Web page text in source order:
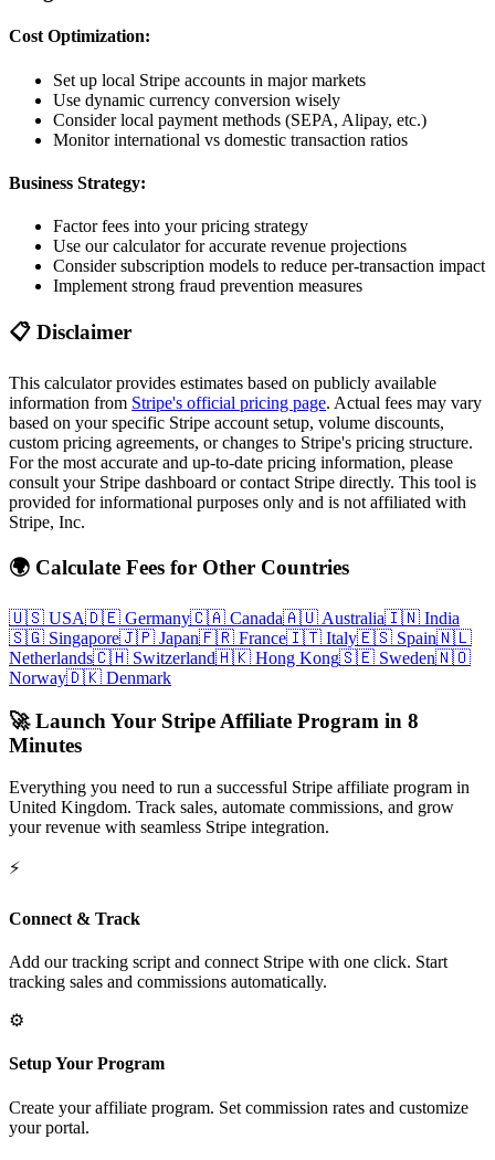
Cost Optimization:
Set up local Stripe accounts in major markets
Use dynamic currency conversion wisely
Consider local payment methods (SEPA, Alipay, etc.)
Monitor international vs domestic transaction ratios
Business Strategy:
Factor fees into your pricing strategy
Use our calculator for accurate revenue projections
Consider subscription models to reduce per-transaction impact
Implement strong fraud prevention measures
📋 Disclaimer
This calculator provides estimates based on publicly available
information from Stripe's official pricing page. Actual fees may vary
based on your specific Stripe account setup, volume discounts,
custom pricing agreements, or changes to Stripe's pricing structure.
For the most accurate and up-to-date pricing information, please
consult your Stripe dashboard or contact Stripe directly. This tool is
provided for informational purposes only and is not affiliated with
Stripe, Inc.
🌍 Calculate Fees for Other Countries
🇺🇸 USA🇩🇪 Germany🇨🇦 Canada🇦🇺 Australia🇮🇳 India
🇸🇬 Singapore🇯🇵 Japan🇫🇷 France🇮🇹 Italy🇪🇸 Spain🇳🇱
Netherlands🇨🇭 Switzerland🇭🇰 Hong Kong🇸🇪 Sweden🇳🇴
Norway🇩🇰 Denmark
🚀 Launch Your Stripe Affiliate Program in 8
Minutes
Everything you need to run a successful Stripe affiliate program in
United Kingdom. Track sales, automate commissions, and grow
your revenue with seamless Stripe integration.
⚡
Connect & Track
Add our tracking script and connect Stripe with one click. Start
tracking sales and commissions automatically.
⚙️
Setup Your Program
Create your affiliate program. Set commission rates and customize
your portal.